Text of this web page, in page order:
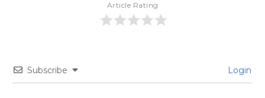
Article Rating
Subscribe Login